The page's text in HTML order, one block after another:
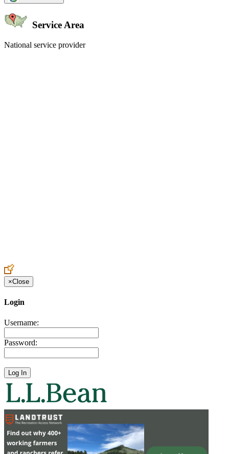
Service Area
National service provider
×Close
Login
Username:
Password: